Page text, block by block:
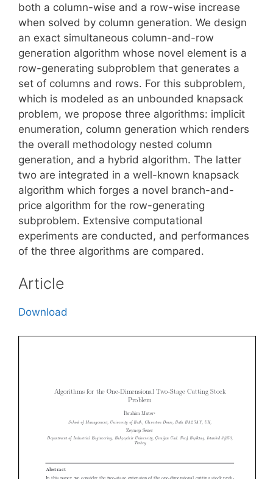
both a column-wise and a row-wise increase
when solved by column generation. We design
an exact simultaneous column-and-row
generation algorithm whose novel element is a
row-generating subproblem that generates a
set of columns and rows. For this subproblem,
which is modeled as an unbounded knapsack
problem, we propose three algorithms: implicit
enumeration, column generation which renders
the overall methodology nested column
generation, and a hybrid algorithm. The latter
two are integrated in a well-known knapsack
algorithm which forges a novel branch-and-
price algorithm for the row-generating
subproblem. Extensive computational
experiments are conducted, and performances
of the three algorithms are compared.
Article
Download